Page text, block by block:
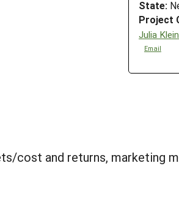
State:
Project
Julia
Email
cost and returns, marketing